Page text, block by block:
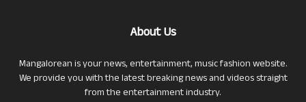
About Us
Mangalorean is your news, entertainment, music fashion website.
We provide you with the latest breaking news and videos straight
from the entertainment industry.